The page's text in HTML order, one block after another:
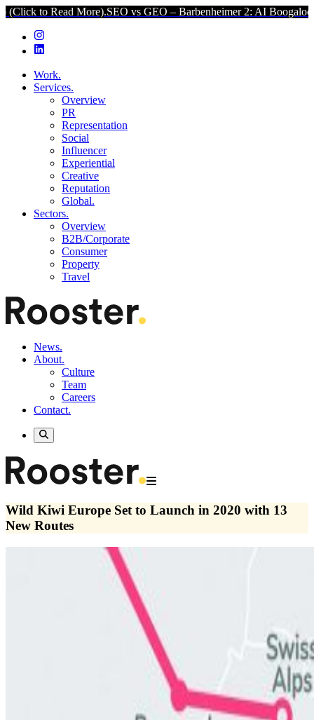
More).SEO vs GEO – Barbenheimer 2: AI Boogaloo (Click to
Work.
Services.
Overview
PR
Representation
Social
Influencer
Experiential
Creative
Reputation
Global.
Sectors.
Overview
B2B/Corporate
Consumer
Property
Travel
News.
About.
Culture
Team
Careers
Contact.
Wild Kiwi Europe Set to Launch in 2020 with 13
New Routes